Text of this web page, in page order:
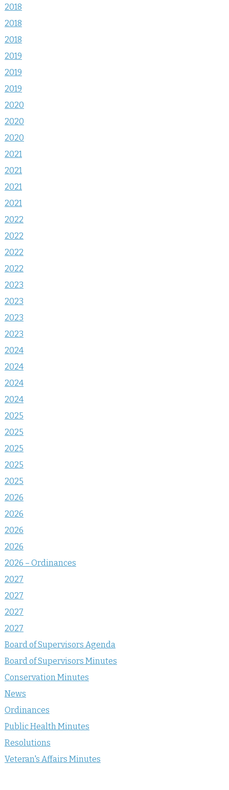
2018
2018
2018
2019
2019
2019
2020
2020
2020
2021
2021
2021
2021
2022
2022
2022
2022
2023
2023
2023
2023
2024
2024
2024
2024
2025
2025
2025
2025
2025
2026
2026
2026
2026
2026 – Ordinances
2027
2027
2027
2027
Board of Supervisors Agenda
Board of Supervisors Minutes
Conservation Minutes
News
Ordinances
Public Health Minutes
Resolutions
Veteran's Affairs Minutes